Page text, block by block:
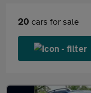
20 cars for sale